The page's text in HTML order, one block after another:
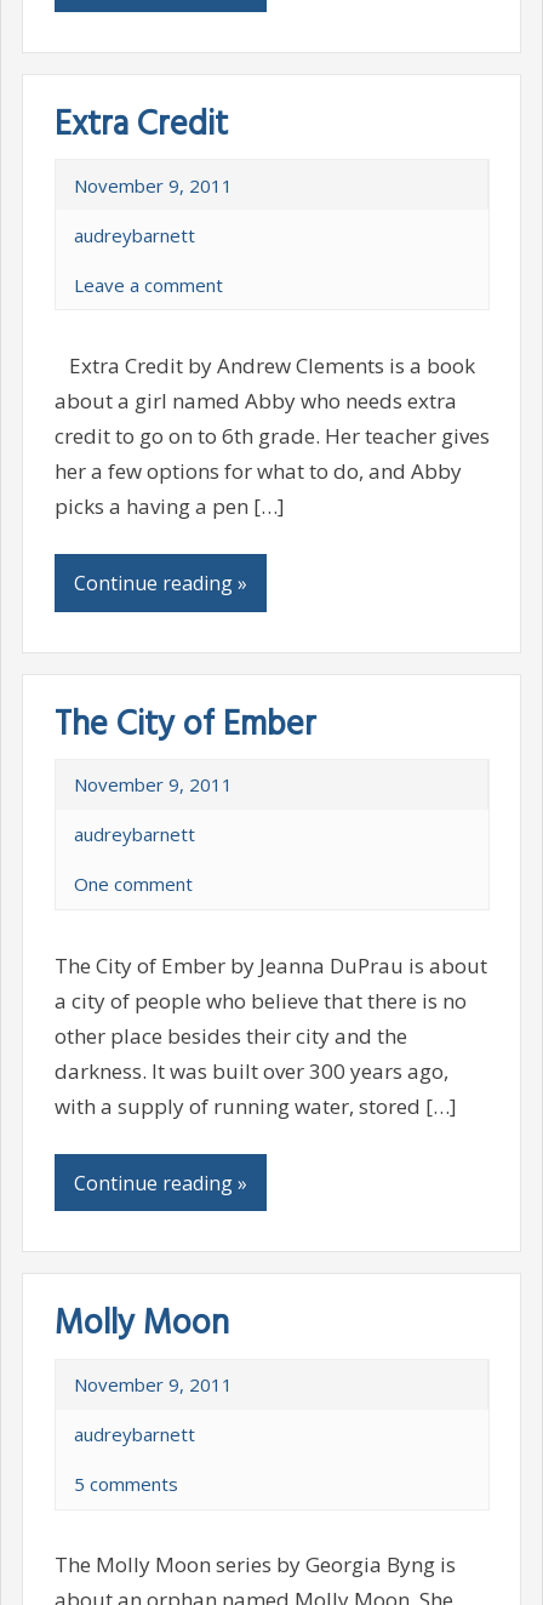
Extra Credit
November 9, 2011
audreybarnett
Leave a comment
Extra Credit by Andrew Clements is a book
about a girl named Abby who needs extra
credit to go on to 6th grade. Her teacher gives
her a few options for what to do, and Abby
picks a having a pen […]
Continue reading »
The City of Ember
November 9, 2011
audreybarnett
One comment
The City of Ember by Jeanna DuPrau is about
a city of people who believe that there is no
other place besides their city and the
darkness. It was built over 300 years ago,
with a supply of running water, stored […]
Continue reading »
Molly Moon
November 9, 2011
audreybarnett
5 comments
The Molly Moon series by Georgia Byng is